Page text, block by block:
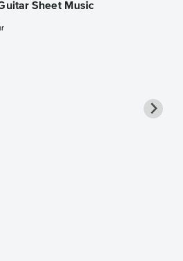
Sheet Music